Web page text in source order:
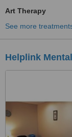
Art Therapy
See more
Helplink